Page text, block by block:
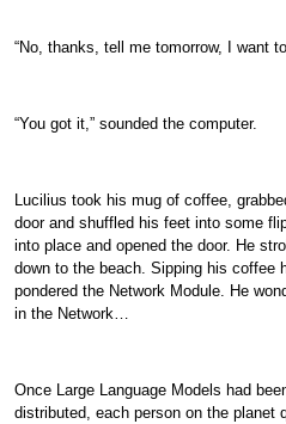
“No, thanks, tell me tomorrow, I want
“You got it,” sounded the computer.
Lucilius took his mug of coffee,
door and shuffled his feet into some
into place and opened the door. He
down to the beach. Sipping his coffee
pondered the Network Module. He
in the Network…
Once Large Language Models had
distributed, each person on the planet